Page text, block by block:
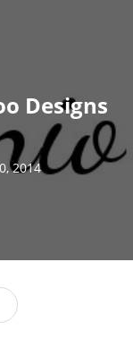
Designs
2014